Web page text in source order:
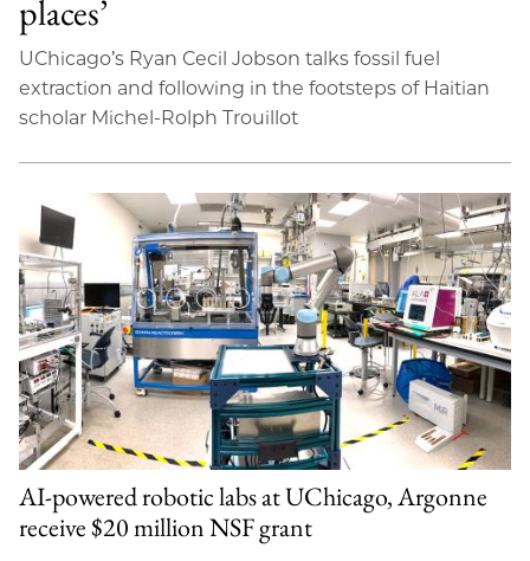
places’
UChicago’s Ryan Cecil Jobson talks fossil fuel
extraction and following in the footsteps of Haitian
scholar Michel-Rolph Trouillot
AI-powered robotic labs at UChicago, Argonne
receive $20 million NSF grant